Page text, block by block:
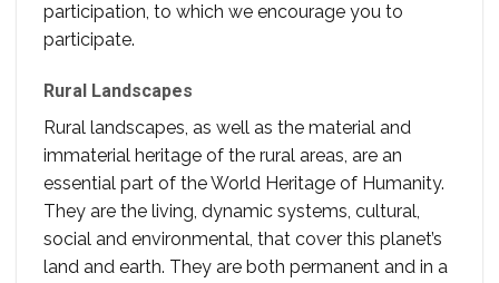
participation, to which we encourage you to
participate.
Rural Landscapes
Rural landscapes, as well as the material and
immaterial heritage of the rural areas, are an
essential part of the World Heritage of Humanity.
They are the living, dynamic systems, cultural,
social and environmental, that cover this planet’s
land and earth. They are both permanent and in a